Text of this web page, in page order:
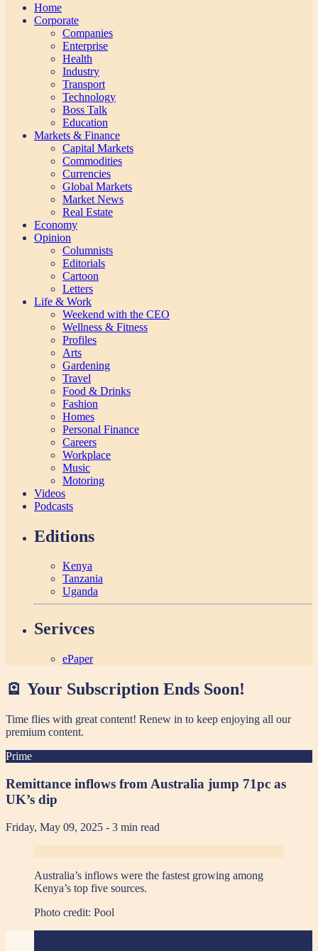
Home
Corporate
Companies
Enterprise
Health
Industry
Transport
Technology
Boss Talk
Education
Markets & Finance
Capital Markets
Commodities
Currencies
Global Markets
Market News
Real Estate
Economy
Opinion
Columnists
Editorials
Cartoon
Letters
Life & Work
Weekend with the CEO
Wellness & Fitness
Profiles
Arts
Gardening
Travel
Food & Drinks
Fashion
Homes
Personal Finance
Careers
Workplace
Music
Motoring
Videos
Podcasts
Editions
Kenya
Tanzania
Uganda
Serivces
ePaper
🪫 Your Subscription Ends Soon!
Time flies with great content! Renew in to keep enjoying all our
premium content.
Prime
Remittance inflows from Australia jump 71pc as
UK’s dip
Friday, May 09, 2025 - 3 min read
Australia’s inflows were the fastest growing among
Kenya’s top five sources.
Photo credit: Pool